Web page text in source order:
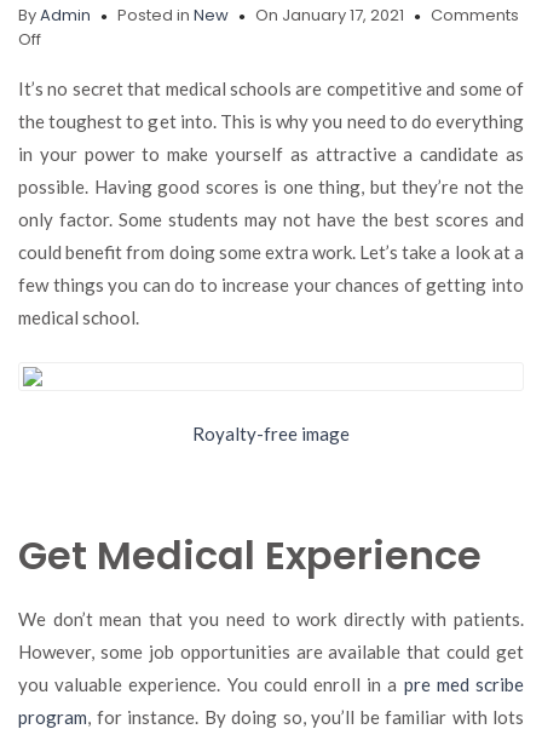
ByAdmin Posted in New On January 17, 2021
Comments
Offon
to
Increase
Your
Chances
of
Getting
into
Medical
School?
What
Can
It’s no secret that medical schools are competitive and some of
the toughest to get into. This is why you need to do everything
in your power to make yourself as attractive a candidate as
possible. Having good scores is one thing, but they’re not the
only factor. Some students may not have the best scores and
could benefit from doing some extra work. Let’s take a look at a
few things you can do to increase your chances of getting into
medical school.
Royalty-free image
Get Medical Experience
We don’t mean that you need to work directly with patients.
However, some job opportunities are available that could get
you valuable experience. You could enroll in a pre med scribe
program , for instance. By doing so, you’ll be familiar with lots